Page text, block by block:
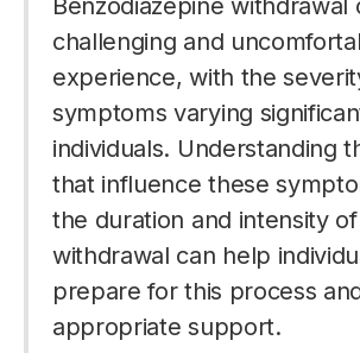
Benzodiazepine withdrawal
challenging and
experience, with the
symptoms varying
individuals. Understanding
that influence these
the duration and intensity of
withdrawal can help
prepare for this process
appropriate support.